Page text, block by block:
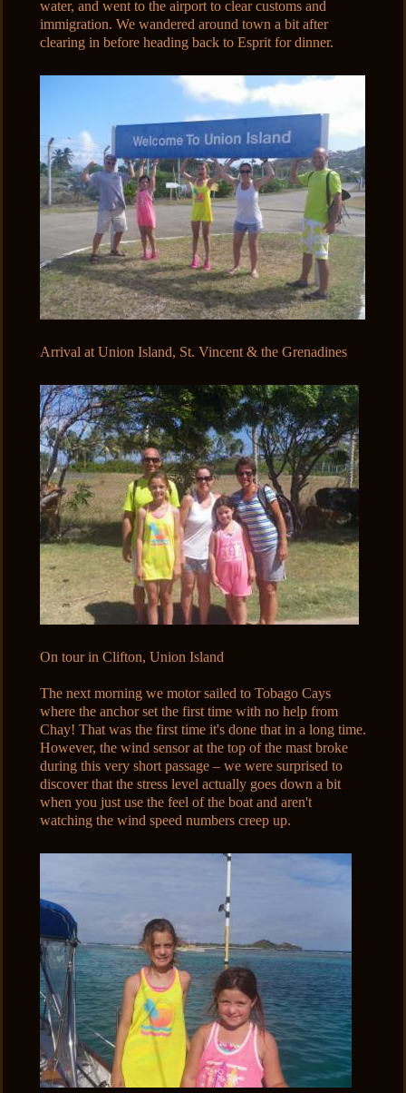
water, and went to the airport to clear customs and
immigration. We wandered around town a bit after
clearing in before heading back to Esprit for dinner.
Arrival at Union Island, St. Vincent & the Grenadines
On tour in Clifton, Union Island
The next morning we motor sailed to Tobago Cays
where the anchor set the first time with no help from
Chay! That was the first time it's done that in a long time.
However, the wind sensor at the top of the mast broke
during this very short passage – we were surprised to
discover that the stress level actually goes down a bit
when you just use the feel of the boat and aren't
watching the wind speed numbers creep up.